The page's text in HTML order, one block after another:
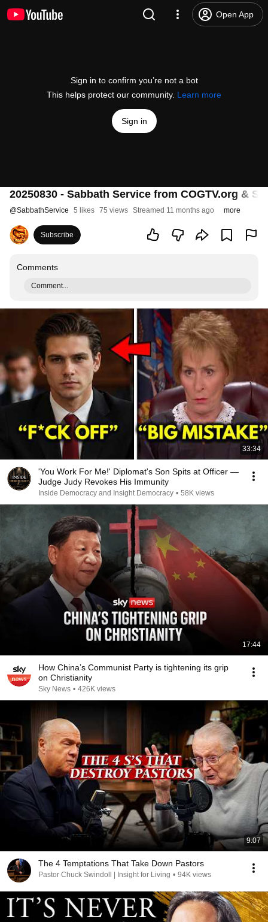
Open App
Sign in to confirm you’re not a bot
This helps protect our community. Learn more
Sign in
20250830 - Sabbath Service from COGTV.org &
@SabbathService 5 likes 75 views Streamed 11 months ago more
Subscribe
Comments
Comment...
33:34
'You Work For Me!' Diplomat's Son Spits at Officer —
Judge Judy Revokes His Immunity
Inside Democracy and Insight Democracy • 58K views
17:44
How China’s Communist Party is tightening its grip
on Christianity
Sky News • 426K views
9:07
The 4 Temptations That Take Down Pastors
Pastor Chuck Swindoll | Insight for Living • 94K views